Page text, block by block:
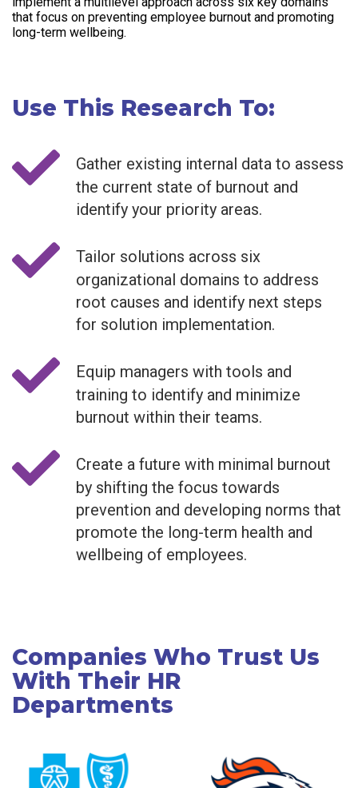
that focus on preventing employee burnout and promoting
long-term wellbeing.
Use This Research To:
Gather existing internal data to assess
the current state of burnout and
identify your priority areas.
Tailor solutions across six
organizational domains to address
root causes and identify next steps
for solution implementation.
Equip managers with tools and
training to identify and minimize
burnout within their teams.
Create a future with minimal burnout
by shifting the focus towards
prevention and developing norms that
promote the long-term health and
wellbeing of employees.
Companies Who Trust Us
With Their HR
Departments